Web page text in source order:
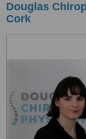
Douglas
Cork